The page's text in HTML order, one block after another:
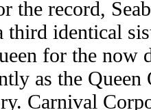
the record,
third identical
for the now
as the
Carnival